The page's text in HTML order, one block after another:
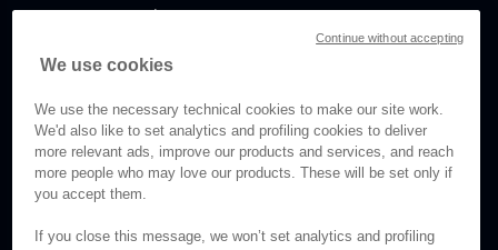
release
Documentation
© Brightcove Inc. All rights
We use cookies
We use the necessary technical cookies to make our site work.
We'd also like to set analytics and profiling cookies to deliver
more relevant ads, improve our products and services, and reach
more people who may love our products. These will be set only if
you accept them.
If you close this message, we won’t set analytics and profiling
Continue without accepting